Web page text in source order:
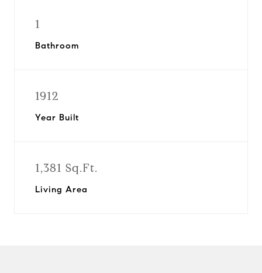
1
Bathroom
1912
Year Built
1,381 Sq.Ft.
Living Area